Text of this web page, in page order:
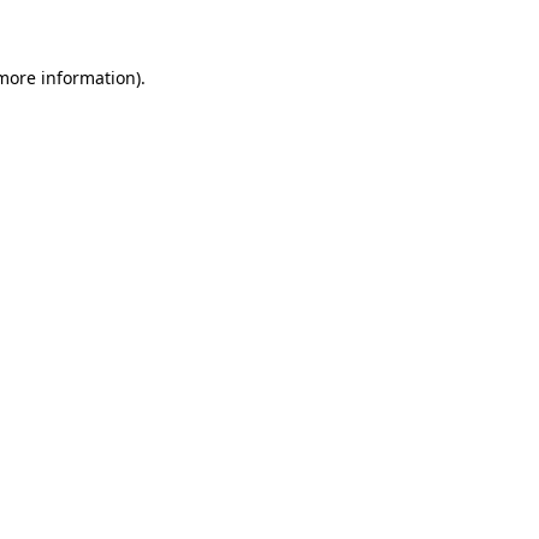
information).